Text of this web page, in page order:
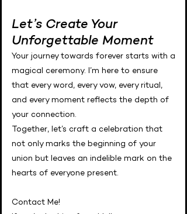
Let’s Create Your
Unforgettable Moment
Your journey towards forever starts with a
magical ceremony. I’m here to ensure
that every word, every vow, every ritual,
and every moment reflects the depth of
your connection.
Together, let’s craft a celebration that
not only marks the beginning of your
union but leaves an indelible mark on the
hearts of everyone present.
Contact Me!